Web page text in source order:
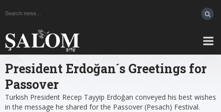
President Erdoğan´s Greetings for
Passover
Turkish President Recep Tayyip Erdoğan conveyed his best wishes
in the message he shared for the Passover (Pesach) Festival.